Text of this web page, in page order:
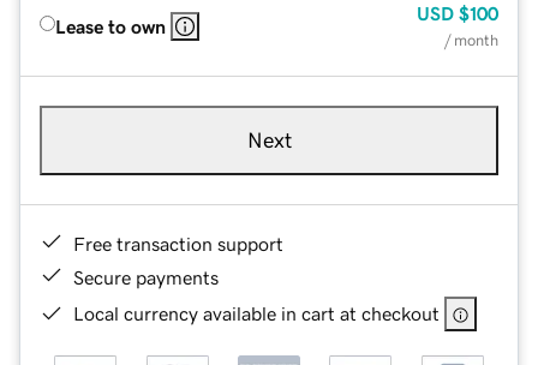
Lease to own
USD $100
/ month
Next
Free transaction support
Secure payments
Local currency available in cart at checkout